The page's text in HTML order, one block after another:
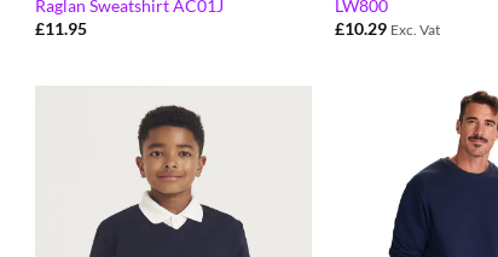
Raglan Sweatshirt AC01J
£11.95
LW800
£10.29 Exc. Vat